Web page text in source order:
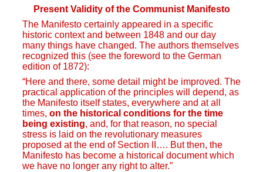
Present Validity of the Communist Manifesto
The Manifesto certainly appeared in a specific
historic context and between 1848 and our day
many things have changed. The authors themselves
recognized this (see the foreword to the German
edition of 1872):
“Here and there, some detail might be improved. The
practical application of the principles will depend, as
the Manifesto itself states, everywhere and at all
times, on the historical conditions for the time
being existing, and, for that reason, no special
stress is laid on the revolutionary measures
proposed at the end of Section II…. But then, the
Manifesto has become a historical document which
we have no longer any right to alter.”